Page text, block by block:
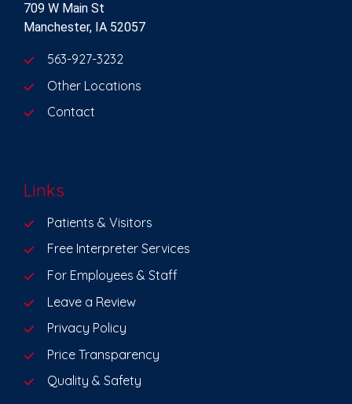
709 W Main St
Manchester, IA 52057
563-927-3232
Other Locations
Contact
Links
Patients & Visitors
Free Interpreter Services
For Employees & Staff
Leave a Review
Privacy Policy
Price Transparency
Quality & Safety